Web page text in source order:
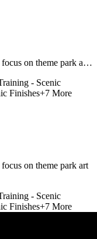
on theme park art
- Scenic
Finishes+7 More
on theme park art
- Scenic
Finishes+7 More